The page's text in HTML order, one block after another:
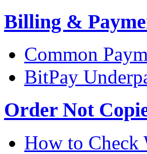
Billing &
Common
BitPay
Order Not
How to Check